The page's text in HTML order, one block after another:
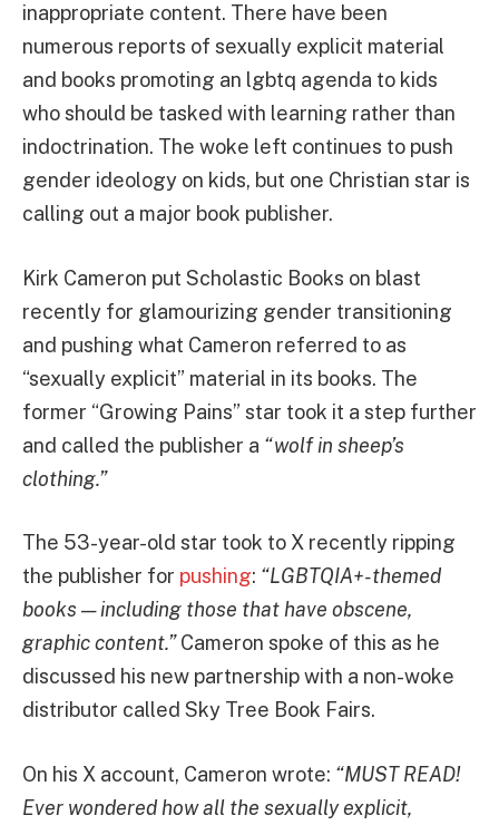
inappropriate content. There have been
numerous reports of sexually explicit material
and books promoting an lgbtq agenda to kids
who should be tasked with learning rather than
indoctrination. The woke left continues to push
gender ideology on kids, but one Christian star is
calling out a major book publisher.
Kirk Cameron put Scholastic Books on blast
recently for glamourizing gender transitioning
and pushing what Cameron referred to as
“sexually explicit” material in its books. The
former “Growing Pains” star took it a step further
and called the publisher a “wolf in sheep’s
clothing.”
The 53-year-old star took to X recently ripping
the publisher for pushing: “LGBTQIA+-themed
books — including those that have obscene,
graphic content.”Cameron spoke of this as he
discussed his new partnership with a non-woke
distributor called Sky Tree Book Fairs.
On his X account, Cameron wrote: “MUST READ!
Ever wondered how all the sexually explicit,